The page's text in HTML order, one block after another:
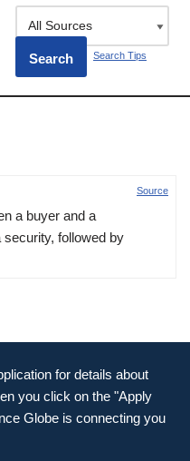
Search Tips
Source
a buyer and a
security, followed by
for details about
you click on the "Apply
Globe is connecting you